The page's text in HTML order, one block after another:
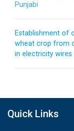
Punjabi
Establishment of
wheat crop from
in electricity wires
Quick Links